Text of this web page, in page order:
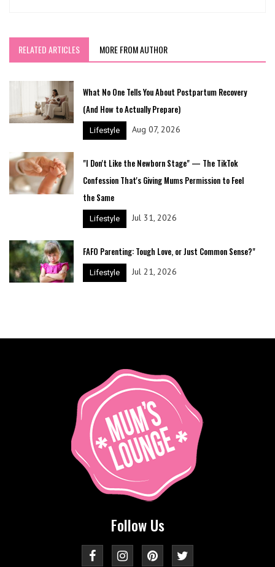
RELATED ARTICLES MORE FROM AUTHOR
What No One Tells You About Postpartum Recovery
(And How to Actually Prepare)
Lifestyle Aug 07, 2026
"I Don't Like the Newborn Stage" — The TikTok
Confession That's Giving Mums Permission to Feel
the Same
Lifestyle Jul 31, 2026
FAFO Parenting: Tough Love, or Just Common Sense?"
Lifestyle Jul 21, 2026
Follow Us